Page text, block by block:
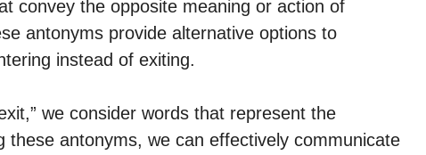
convey the opposite meaning or action of
antonyms provide alternative options to
instead of exiting.
we consider words that represent the
these antonyms, we can effectively communicate